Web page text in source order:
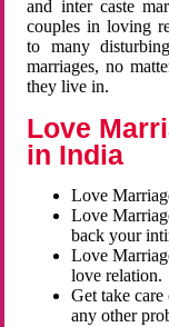
and inter caste
couples in loving
to many
marriages, no
they live in.
Love
in India
Love
Love
back your
Love
love relation.
Get take
any other